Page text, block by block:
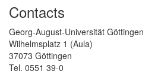
Contacts
Georg-August-Universität Göttingen
Wilhelmsplatz 1 (Aula)
37073 Göttingen
Tel. 0551 39-0